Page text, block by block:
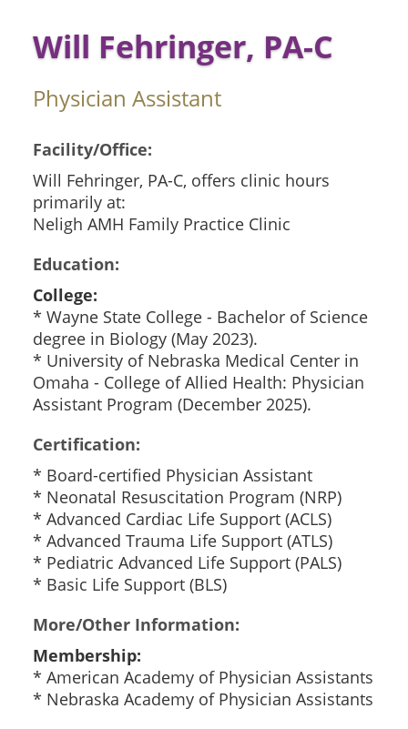
Will Fehringer, PA-C
Physician Assistant
Facility/Office:
Will Fehringer, PA-C, offers clinic hours
primarily at:
Neligh AMH Family Practice Clinic
Education:
College:
* Wayne State College - Bachelor of Science
degree in Biology (May 2023).
* University of Nebraska Medical Center in
Omaha - College of Allied Health: Physician
Assistant Program (December 2025).
Certification:
* Board-certified Physician Assistant
* Neonatal Resuscitation Program (NRP)
* Advanced Cardiac Life Support (ACLS)
* Advanced Trauma Life Support (ATLS)
* Pediatric Advanced Life Support (PALS)
* Basic Life Support (BLS)
More/Other Information:
Membership:
* American Academy of Physician Assistants
* Nebraska Academy of Physician Assistants